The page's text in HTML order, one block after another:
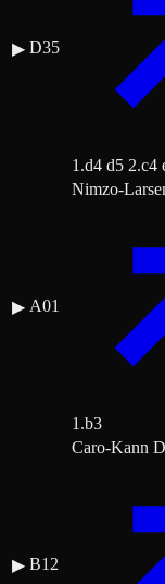
▶ D35
1.d4 d5 2.c4
▶ A01
Nimzo-
1.b3
▶ B12
Caro-Kann